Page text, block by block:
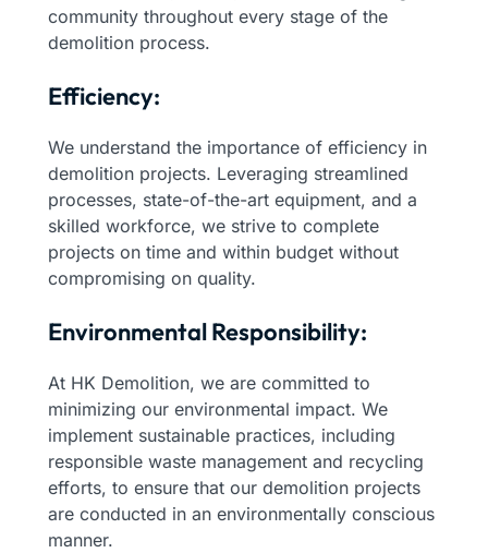
community throughout every stage of the
demolition process.
Efficiency:
We understand the importance of efficiency in
demolition projects. Leveraging streamlined
processes, state-of-the-art equipment, and a
skilled workforce, we strive to complete
projects on time and within budget without
compromising on quality.
Environmental Responsibility:
At HK Demolition, we are committed to
minimizing our environmental impact. We
implement sustainable practices, including
responsible waste management and recycling
efforts, to ensure that our demolition projects
are conducted in an environmentally conscious
manner.